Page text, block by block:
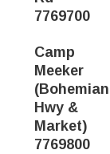
7769700
Camp
Meeker
(Bohemian
Hwy &
Market)
7769800